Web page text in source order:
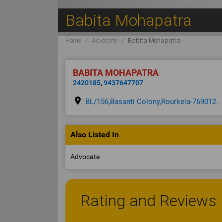
Babita Mohapatra
Home Advocate Babita Mohapatra
BABITA MOHAPATRA
2420185,9437647707
place BL/156,Basanti Colony,Rourkela-769012.
Also Listed In
Advocate
Rating and Reviews